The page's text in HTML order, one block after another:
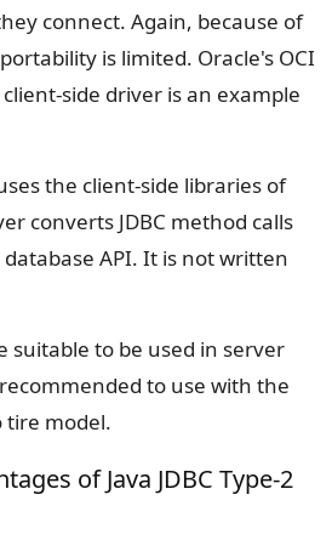
connect. Again, because of
is limited. Oracle's OCI
side driver is an example
the client-side libraries of
converts JDBC method calls
API. It is not written
suitable to be used in server
to use with the
tire model.
of Java JDBC Type-2